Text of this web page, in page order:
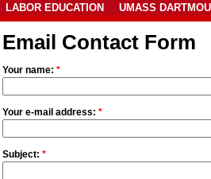
LABOR EDUCATION UMASS
Email Contact Form
Your name: *
Your e-mail address: *
Subject: *